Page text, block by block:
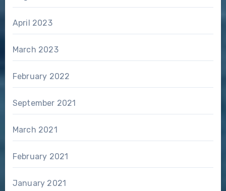
April 2023
March 2023
February 2022
September 2021
March 2021
February 2021
January 2021